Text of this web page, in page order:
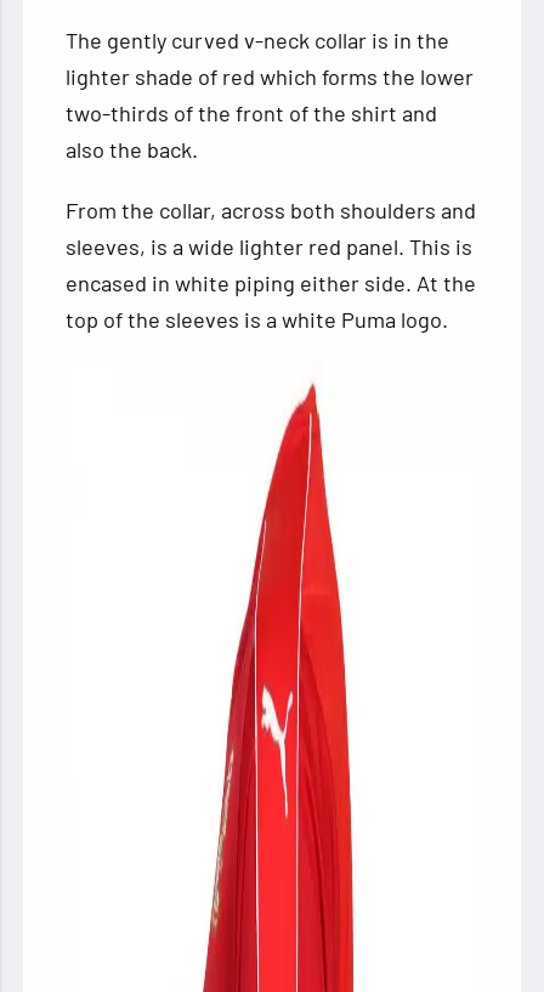
The gently curved v-neck collar is in the
lighter shade of red which forms the lower
two-thirds of the front of the shirt and
also the back.
From the collar, across both shoulders and
sleeves, is a wide lighter red panel. This is
encased in white piping either side. At the
top of the sleeves is a white Puma logo.